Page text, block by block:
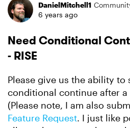
ForumDanielMitchell1
6 years ago
Need Conditional
- RISE
Please give us the ability to
conditional continue after a
(Please note, I am also
Feature Request. I just like